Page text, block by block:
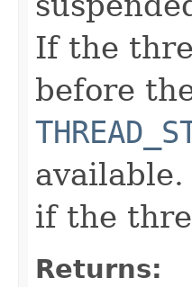
If the
before
available.
if the
Returns: